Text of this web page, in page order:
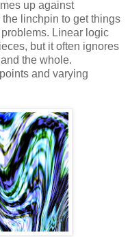
up against
linchpin to get things
Linear logic
but it often ignores
the whole.
and varying